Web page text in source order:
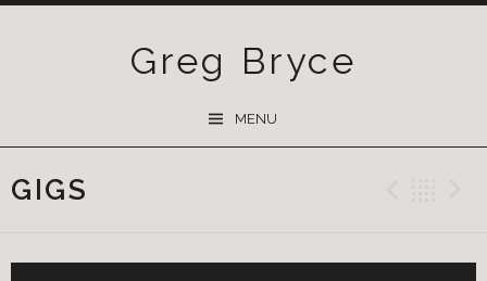
Greg Bryce
MENU
GIGS